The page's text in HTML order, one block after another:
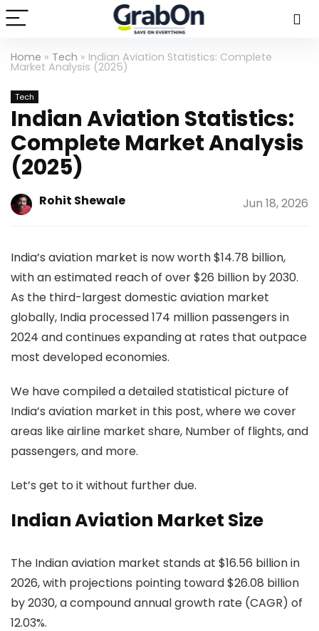
Home » Tech » Indian Aviation Statistics: Complete
Market Analysis (2025)
Tech
Indian Aviation Statistics:
Complete Market Analysis
(2025)
Jun 18, 2026
Rohit Shewale
India’s aviation market is now worth $14.78 billion,
with an estimated reach of over $26 billion by 2030.
As the third-largest domestic aviation market
globally, India processed 174 million passengers in
2024 and continues expanding at rates that outpace
most developed economies.
We have compiled a detailed statistical picture of
India’s aviation market in this post, where we cover
areas like airline market share, Number of flights, and
passengers, and more.
Let’s get to it without further due.
Indian Aviation Market Size
The Indian aviation market stands at $16.56 billion in
2026, with projections pointing toward $26.08 billion
by 2030, a compound annual growth rate (CAGR) of
12.03%.